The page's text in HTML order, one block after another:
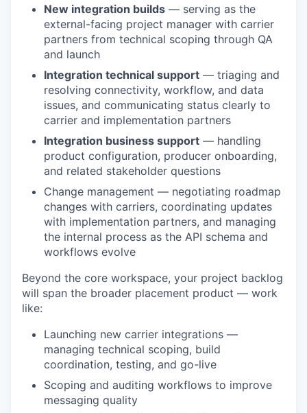
New integration builds — serving as the
external-facing project manager with carrier
partners from technical scoping through QA
and launch
Integration technical support — triaging and
resolving connectivity, workflow, and data
issues, and communicating status clearly to
carrier and implementation partners
Integration business support — handling
product configuration, producer onboarding,
and related stakeholder questions
Change management — negotiating roadmap
changes with carriers, coordinating updates
with implementation partners, and managing
the internal process as the API schema and
workflows evolve
Beyond the core workspace, your project backlog
will span the broader placement product — work
like:
Launching new carrier integrations —
managing technical scoping, build
coordination, testing, and go-live
Scoping and auditing workflows to improve
messaging quality